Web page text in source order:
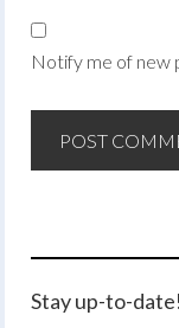
Notify me of new
Stay up-to-date!